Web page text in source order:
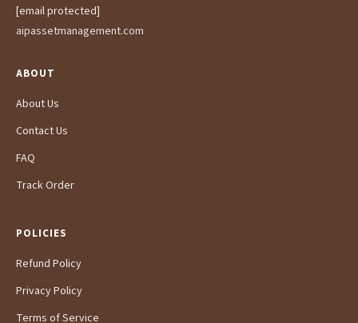
[email protected]
aipassetmanagement.com
ABOUT
About Us
Contact Us
FAQ
Track Order
POLICIES
Refund Policy
Privacy Policy
Terms of Service